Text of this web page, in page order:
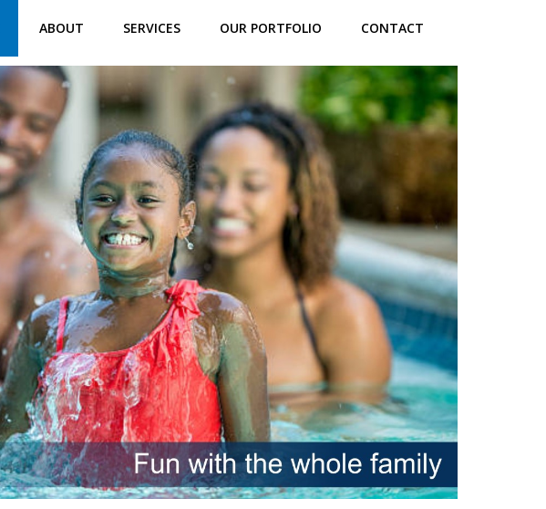
ABOUT SERVICES OUR PORTFOLIO CONTACT